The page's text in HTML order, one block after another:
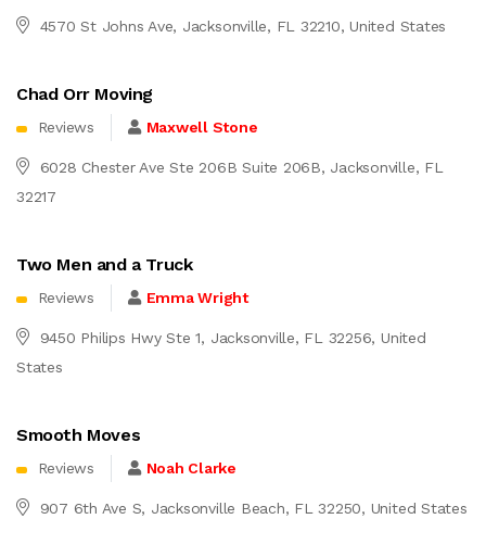
4570 St Johns Ave, Jacksonville, FL 32210, United States
Chad Orr Moving
Reviews Maxwell Stone
6028 Chester Ave Ste 206B Suite 206B, Jacksonville, FL
32217
Two Men and a Truck
Reviews Emma Wright
9450 Philips Hwy Ste 1, Jacksonville, FL 32256, United
States
Smooth Moves
Reviews Noah Clarke
907 6th Ave S, Jacksonville Beach, FL 32250, United States